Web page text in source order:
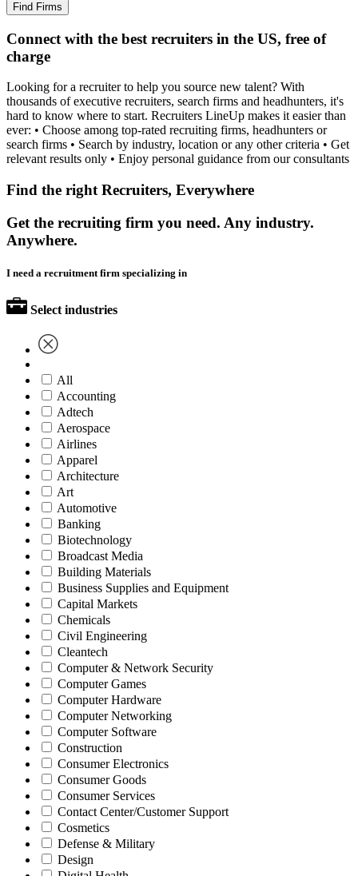
Find Firms
Connect with the best recruiters in the US, free of
charge
Looking for a recruiter to help you source new talent? With
thousands of executive recruiters, search firms and headhunters, it's
hard to know where to start. Recruiters LineUp makes it easier than
ever: • Choose among top-rated recruiting firms, headhunters or
search firms • Search by industry, location or any other criteria • Get
relevant results only • Enjoy personal guidance from our consultants
Find the right Recruiters, Everywhere
Get the recruiting firm you need. Any industry.
Anywhere.
I need a recruitment firm specializing in
Select industries
All
Accounting
Adtech
Aerospace
Airlines
Apparel
Architecture
Art
Automotive
Banking
Biotechnology
Broadcast Media
Building Materials
Business Supplies and Equipment
Capital Markets
Chemicals
Civil Engineering
Cleantech
Computer & Network Security
Computer Games
Computer Hardware
Computer Networking
Computer Software
Construction
Consumer Electronics
Consumer Goods
Consumer Services
Contact Center/Customer Support
Cosmetics
Defense & Military
Design